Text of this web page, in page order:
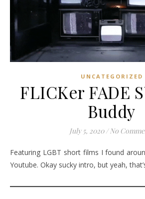
UNCATEGORIZED
FLICKer FADE
Buddy
July 5, 2020 / No
Featuring LGBT short films I found around the interwebz a.k.a
Youtube. Okay sucky intro, but yeah,